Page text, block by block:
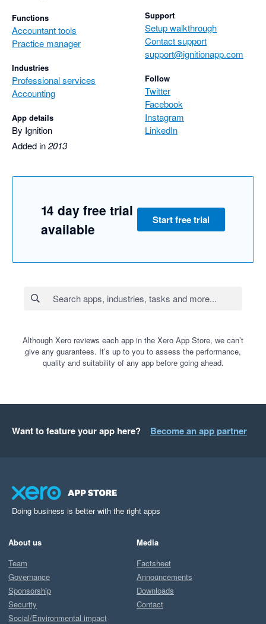
Functions
Accountant tools
Practice manager
Industries
Professional services
Accounting
App details
By Ignition
Added in2013
Support
Setup walkthrough
Contact support
support@ignitionapp.com
Follow
Twitter
Facebook
Instagram
LinkedIn
14 day free trial
available
Start free trial
Although Xero reviews each app in the Xero App Store, we can’t
give any guarantees. It’s up to you to assess the performance,
quality and suitability of any app before going ahead.
Want to feature your app here? Become an app partner
Doing business is better with the right apps
About us
Team
Governance
Sponsorship
Security
Social/Environmental impact
Media
Factsheet
Announcements
Downloads
Contact